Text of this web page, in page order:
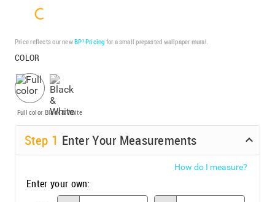
Price reflects our newBP³ Pricing for a small prepasted wallpaper mural.
COLOR
Full color Black & White
Step 1 Enter Your Measurements
How do I measure?
Enter your own: